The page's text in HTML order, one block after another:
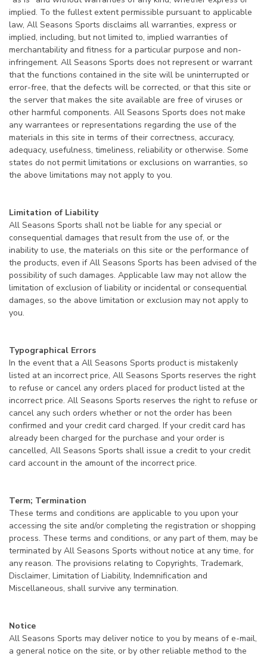
implied. To the fullest extent permissible pursuant to applicable
law, All Seasons Sports disclaims all warranties, express or
implied, including, but not limited to, implied warranties of
merchantability and fitness for a particular purpose and non-
infringement. All Seasons Sports does not represent or warrant
that the functions contained in the site will be uninterrupted or
error-free, that the defects will be corrected, or that this site or
the server that makes the site available are free of viruses or
other harmful components. All Seasons Sports does not make
any warrantees or representations regarding the use of the
materials in this site in terms of their correctness, accuracy,
adequacy, usefulness, timeliness, reliability or otherwise. Some
states do not permit limitations or exclusions on warranties, so
the above limitations may not apply to you.
Limitation of Liability
All Seasons Sports shall not be liable for any special or
consequential damages that result from the use of, or the
inability to use, the materials on this site or the performance of
the products, even if All Seasons Sports has been advised of the
possibility of such damages. Applicable law may not allow the
limitation of exclusion of liability or incidental or consequential
damages, so the above limitation or exclusion may not apply to
you.
Typographical Errors
In the event that a All Seasons Sports product is mistakenly
listed at an incorrect price, All Seasons Sports reserves the right
to refuse or cancel any orders placed for product listed at the
incorrect price. All Seasons Sports reserves the right to refuse or
cancel any such orders whether or not the order has been
confirmed and your credit card charged. If your credit card has
already been charged for the purchase and your order is
cancelled, All Seasons Sports shall issue a credit to your credit
card account in the amount of the incorrect price.
Term; Termination
These terms and conditions are applicable to you upon your
accessing the site and/or completing the registration or shopping
process. These terms and conditions, or any part of them, may be
terminated by All Seasons Sports without notice at any time, for
any reason. The provisions relating to Copyrights, Trademark,
Disclaimer, Limitation of Liability, Indemnification and
Miscellaneous, shall survive any termination.
Notice
All Seasons Sports may deliver notice to you by means of e-mail,
a general notice on the site, or by other reliable method to the